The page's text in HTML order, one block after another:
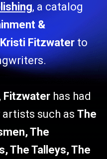
, a catalog
&
Kristi Fitzwater to
Fitzwater has had
such as The
The
The Talleys, The